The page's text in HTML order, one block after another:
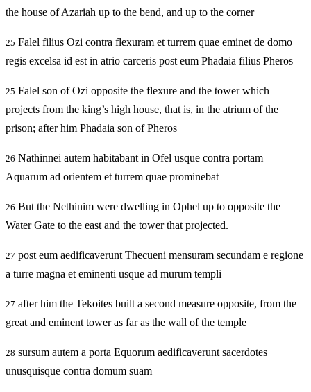
the house of Azariah up to the bend, and up to the corner
25 Falel filius Ozi contra flexuram et turrem quae eminet de domo
regis excelsa id est in atrio carceris post eum Phadaia filius Pheros
25 Falel son of Ozi opposite the flexure and the tower which
projects from the king’s high house, that is, in the atrium of the
prison; after him Phadaia son of Pheros
26 Nathinnei autem habitabant in Ofel usque contra portam
Aquarum ad orientem et turrem quae prominebat
26 But the Nethinim were dwelling in Ophel up to opposite the
Water Gate to the east and the tower that projected.
27 post eum aedificaverunt Thecueni mensuram secundam e regione
a turre magna et eminenti usque ad murum templi
27 after him the Tekoites built a second measure opposite, from the
great and eminent tower as far as the wall of the temple
28 sursum autem a porta Equorum aedificaverunt sacerdotes
unusquisque contra domum suam